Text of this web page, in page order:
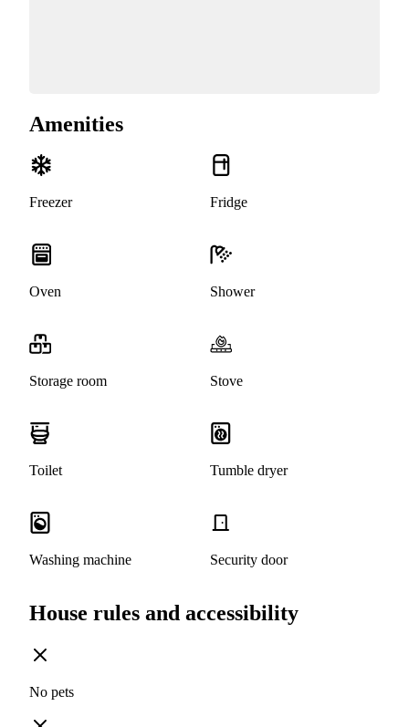
Amenities
Freezer Fridge
Oven Shower
Storage room Stove
Toilet Tumble dryer
Washing machine Security door
House rules and accessibility
No pets